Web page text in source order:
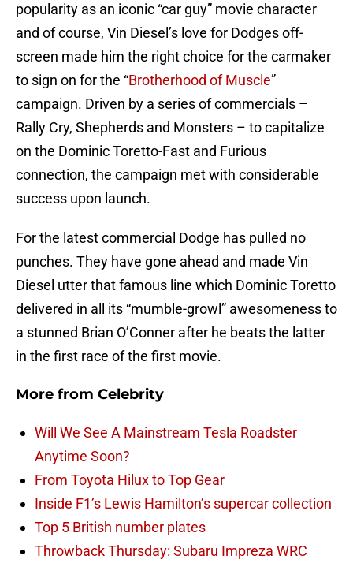
popularity as an iconic “car guy” movie character
and of course, Vin Diesel’s love for Dodges off-
screen made him the right choice for the carmaker
to sign on for the “Brotherhood of Muscle”
campaign. Driven by a series of commercials –
Rally Cry, Shepherds and Monsters – to capitalize
on the Dominic Toretto-Fast and Furious
connection, the campaign met with considerable
success upon launch.
For the latest commercial Dodge has pulled no
punches. They have gone ahead and made Vin
Diesel utter that famous line which Dominic Toretto
delivered in all its “mumble-growl” awesomeness to
a stunned Brian O’Conner after he beats the latter
in the first race of the first movie.
More from Celebrity
Will We See A Mainstream Tesla Roadster
Anytime Soon?
From Toyota Hilux to Top Gear
Inside F1’s Lewis Hamilton’s supercar collection
Top 5 British number plates
Throwback Thursday: Subaru Impreza WRC